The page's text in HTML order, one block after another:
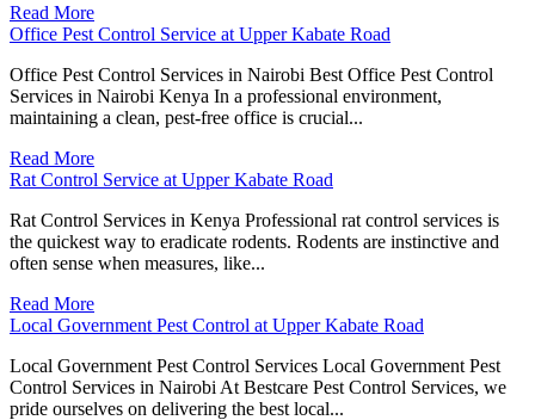
Read More
Office Pest Control Service at Upper Kabate Road
Office Pest Control Services in Nairobi Best Office Pest Control
Services in Nairobi Kenya In a professional environment,
maintaining a clean, pest-free office is crucial...
Read More
Rat Control Service at Upper Kabate Road
Rat Control Services in Kenya Professional rat control services is
the quickest way to eradicate rodents. Rodents are instinctive and
often sense when measures, like...
Read More
Local Government Pest Control at Upper Kabate Road
Local Government Pest Control Services Local Government Pest
Control Services in Nairobi At Bestcare Pest Control Services, we
pride ourselves on delivering the best local...